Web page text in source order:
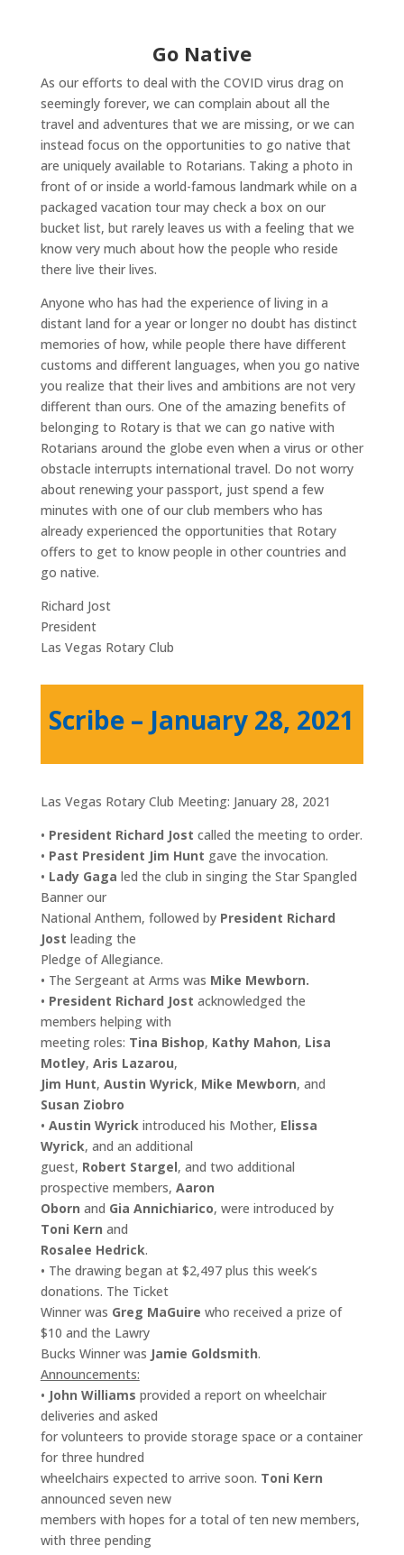
Go Native
As our efforts to deal with the COVID virus drag on
seemingly forever, we can complain about all the
travel and adventures that we are missing, or we can
instead focus on the opportunities to go native that
are uniquely available to Rotarians. Taking a photo in
front of or inside a world-famous landmark while on a
packaged vacation tour may check a box on our
bucket list, but rarely leaves us with a feeling that we
know very much about how the people who reside
there live their lives.
Anyone who has had the experience of living in a
distant land for a year or longer no doubt has distinct
memories of how, while people there have different
customs and different languages, when you go native
you realize that their lives and ambitions are not very
different than ours. One of the amazing benefits of
belonging to Rotary is that we can go native with
Rotarians around the globe even when a virus or other
obstacle interrupts international travel. Do not worry
about renewing your passport, just spend a few
minutes with one of our club members who has
already experienced the opportunities that Rotary
offers to get to know people in other countries and
go native.
Richard Jost
President
Las Vegas Rotary Club
Scribe – January 28, 2021
Las Vegas Rotary Club Meeting: January 28, 2021
• President Richard Jost called the meeting to order.
• Past President Jim Hunt gave the invocation.
• Lady Gaga led the club in singing the Star Spangled
Banner our
National Anthem, followed by President Richard
Jost leading the
Pledge of Allegiance.
• The Sergeant at Arms was Mike Mewborn.
• President Richard Jost acknowledged the
members helping with
meeting roles: Tina Bishop, Kathy Mahon, Lisa
Motley, Aris Lazarou,
Jim Hunt, Austin Wyrick, Mike Mewborn, and
Susan Ziobro
• Austin Wyrickintroduced his Mother, Elissa
Wyrick, and an additional
guest, Robert Stargel, and two additional
prospective members, Aaron
Oborn and Gia Annichiarico, were introduced by
Toni Kern and
Rosalee Hedrick.
• The drawing began at $2,497 plus this week’s
donations. The Ticket
Winner was Greg MaGuire who received a prize of
$10 and the Lawry
Bucks Winner was Jamie Goldsmith.
Announcements:
• John Williams provided a report on wheelchair
deliveries and asked
for volunteers to provide storage space or a container
for three hundred
wheelchairs expected to arrive soon. Toni Kern
announced seven new
members with hopes for a total of ten new members,
with three pending